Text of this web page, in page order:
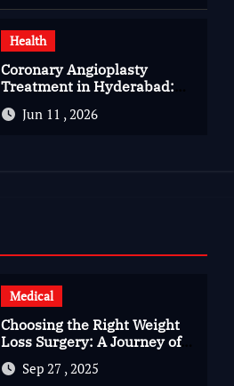
Health
Coronary Angioplasty
Treatment in Hyderabad:
Advanced Care for Heart
HealthJun 11 , 2026
Medical
Choosing the Right Weight
Loss Surgery: A Journey of
Questions, Hopes, and
Healing
Sep 27 , 2025